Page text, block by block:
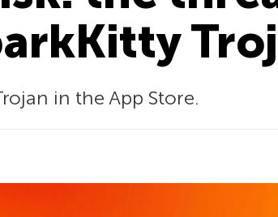
in the App Store.